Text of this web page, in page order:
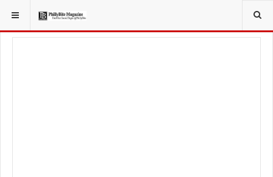
YOU ARE HERE: TRAVEL